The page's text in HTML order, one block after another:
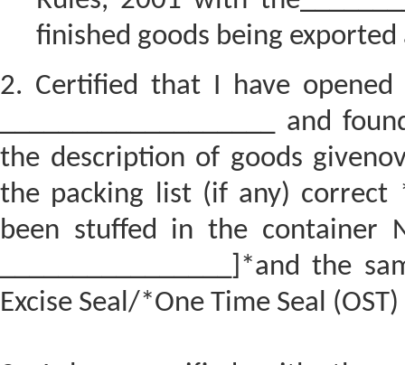
finished goods being
2. Certified that I have opened
___________________ and
the description of goods
the packing list (if any) correct
been stuffed in the container
________________]*and the
Excise Seal/*One Time Seal